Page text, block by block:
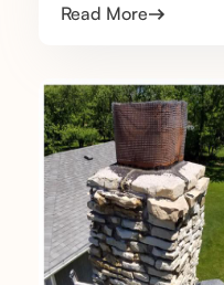
Read More